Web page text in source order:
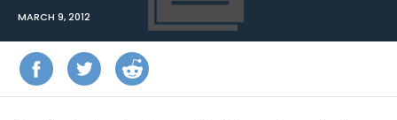
MARCH 9, 2012